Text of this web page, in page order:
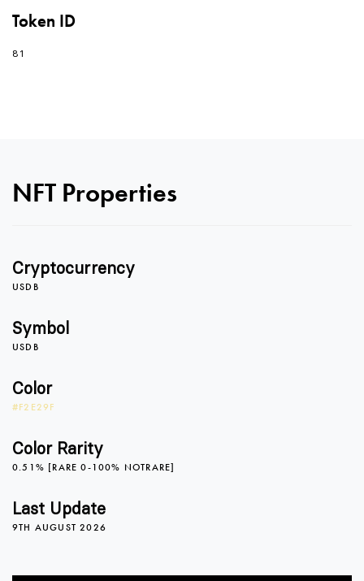
Token ID
81
NFT Properties
Cryptocurrency
USDB
Symbol
USDB
Color
#F2E29F
Color Rarity
0.51% [RARE 0-100% NOTRARE]
Last Update
9TH AUGUST 2026
0
3